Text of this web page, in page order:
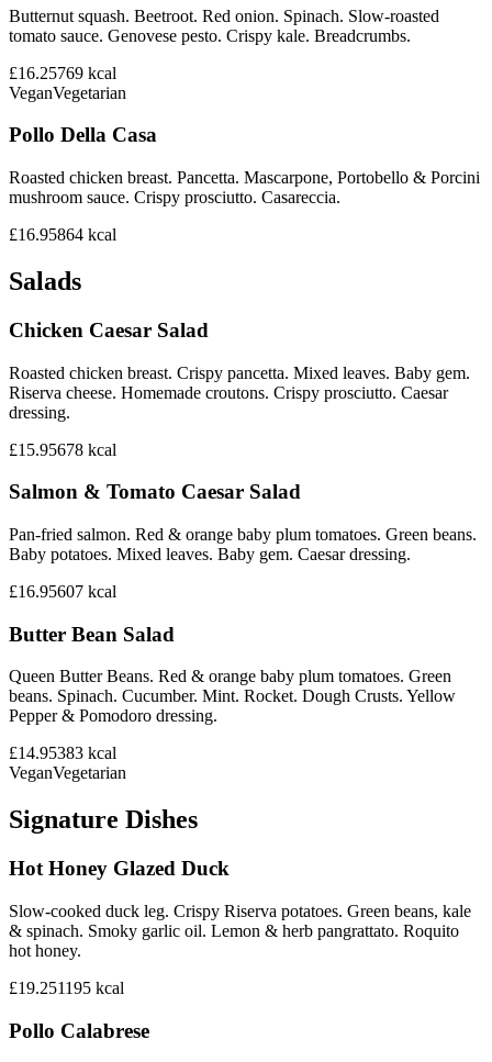
Butternut squash. Beetroot. Red onion. Spinach. Slow-roasted
tomato sauce. Genovese pesto. Crispy kale. Breadcrumbs.
£16.25769 kcal
VeganVegetarian
Pollo Della Casa
Roasted chicken breast. Pancetta. Mascarpone, Portobello & Porcini
mushroom sauce. Crispy prosciutto. Casareccia.
£16.95864 kcal
Salads
Chicken Caesar Salad
Roasted chicken breast. Crispy pancetta. Mixed leaves. Baby gem.
Riserva cheese. Homemade croutons. Crispy prosciutto. Caesar
dressing.
£15.95678 kcal
Salmon & Tomato Caesar Salad
Pan-fried salmon. Red & orange baby plum tomatoes. Green beans.
Baby potatoes. Mixed leaves. Baby gem. Caesar dressing.
£16.95607 kcal
Butter Bean Salad
Queen Butter Beans. Red & orange baby plum tomatoes. Green
beans. Spinach. Cucumber. Mint. Rocket. Dough Crusts. Yellow
Pepper & Pomodoro dressing.
£14.95383 kcal
VeganVegetarian
Signature Dishes
Hot Honey Glazed Duck
Slow-cooked duck leg. Crispy Riserva potatoes. Green beans, kale
& spinach. Smoky garlic oil. Lemon & herb pangrattato. Roquito
hot honey.
£19.251195 kcal
Pollo Calabrese